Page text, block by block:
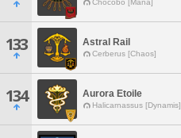
Chocobo [Mana]
133 Astral Rail
Cerberus [Chaos]
134 Aurora Etoile
Halicarnassus [Dynamis]